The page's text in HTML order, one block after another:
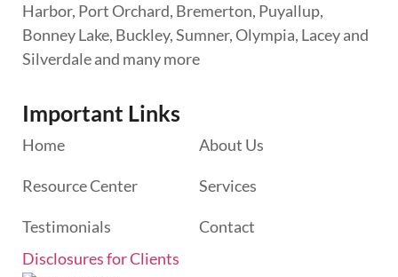
Harbor, Port Orchard, Bremerton, Puyallup,
Bonney Lake, Buckley, Sumner, Olympia, Lacey and
Silverdale and many more
Important Links
Home About Us
Resource Center Services
Testimonials
Contact
Disclosures for Clients